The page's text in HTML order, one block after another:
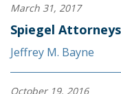
March 31, 2017
Spiegel
Jeffrey M. Bayne
October 19, 2016